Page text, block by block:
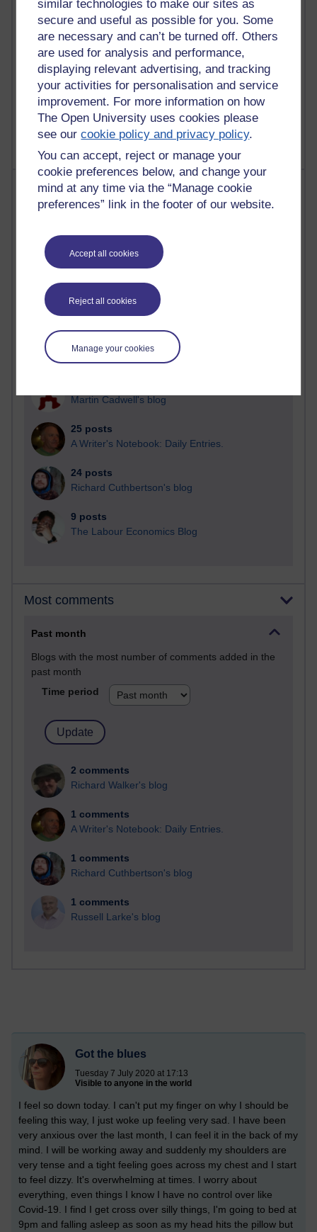
similar technologies to make our sites as
secure and useful as possible for you. Some
are necessary and can’t be turned off. Others
are used for analysis and performance,
displaying relevant advertising, and tracking
your activities for personalisation and service
improvement. For more information on how
The Open University uses cookies please
see ourcookie policy and privacy policy.
You can accept, reject or manage your
cookie preferences below, and change your
mind at any time via the “Manage cookie
preferences” link in the footer of our website.
Accept all cookies
Reject all cookies
Manage your cookies
Reflections on education, distance learning and
2,954,158 views
Poetry, Politics and Opinions
2,370,874 views
A Writer's Notebook: Daily Entries.
Most posts
Blogs with the most number of posts in the past month
Time period
Russell Larke's blog
Martin Cadwell's blog
25 posts
A Writer's Notebook: Daily Entries.
24 posts
Richard Cuthbertson's blog
9 posts
The Labour Economics Blog
Most comments
Past month
Blogs with the most number of comments added in the
past month
Time period
2 comments
Richard Walker's blog
1 comments
A Writer's Notebook: Daily Entries.
1 comments
Richard Cuthbertson's blog
1 comments
Russell Larke's blog
Got the blues
Tuesday 7 July 2020 at 17:13
Visible to anyone in the world
I feel so down today. I can't put my finger on why I should be
feeling this way, I just woke up feeling very sad. I have been
very anxious over the last month, I can feel it in the back of my
mind. I will be working away and suddenly my shoulders are
very tense and a tight feeling goes across my chest and I start
to feel dizzy. It's overwhelming at times. I worry about
everything, even things I know I have no control over like
Covid-19. I find I get cross over silly things, I'm going to bed at
9pm and falling asleep as soon as my head hits the pillow but